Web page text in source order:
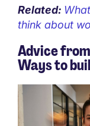
Related:
think about
Advice
Ways to